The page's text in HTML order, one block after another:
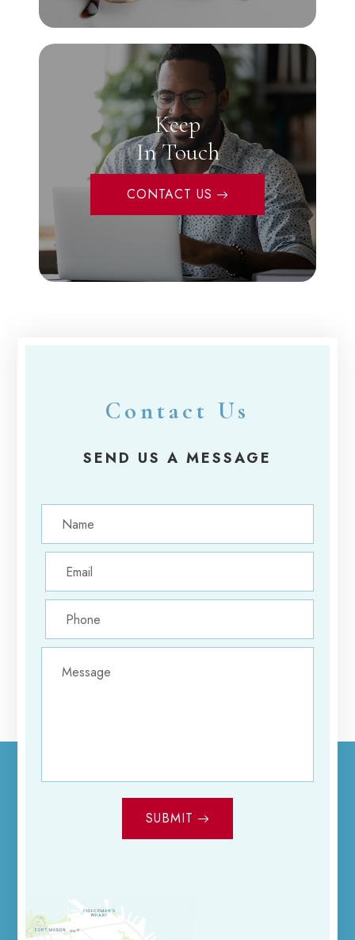
Keep
In Touch
CONTACT US
Contact Us
SEND US A MESSAGE
SUBMIT